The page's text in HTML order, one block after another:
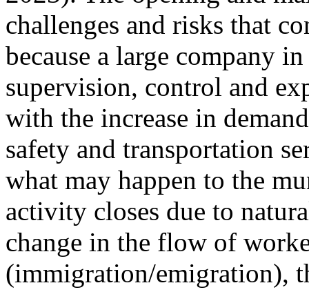
challenges and risks that
because a large company
supervision, control and
with the increase in
safety and transportation
what may happen to the
activity closes due to
change in the flow of
(immigration/emigration),